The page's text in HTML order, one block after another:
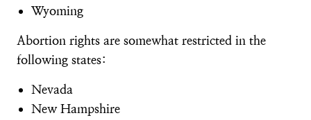
Wyoming
Abortion rights are somewhat restricted in the
following states:
Nevada
New Hampshire